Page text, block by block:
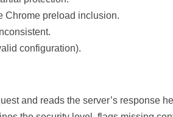
Chrome preload inclusion.
configuration).
and reads the server’s response